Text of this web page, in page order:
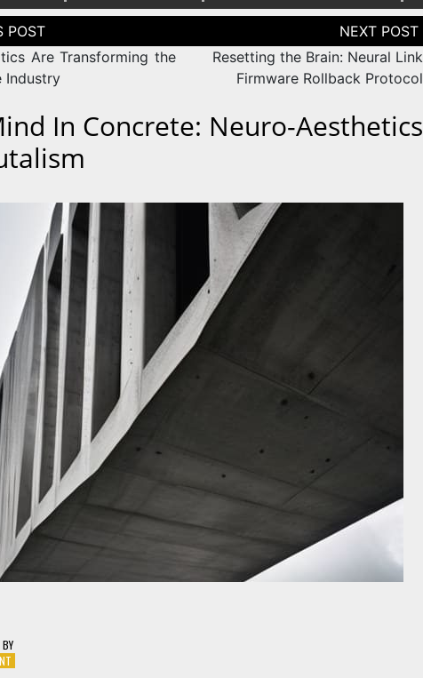
Are Transforming the
Industry
Resetting the Brain: Neural Link
Firmware Rollback Protocol
In Concrete: Neuro-Aesthetics
BY
ON